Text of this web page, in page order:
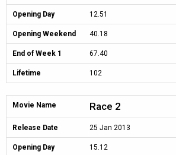
Opening Day 12.51
Opening Weekend 40.18
End of Week 1 67.40
Lifetime 102
Movie Name Race 2
Release Date 25 Jan 2013
Opening Day 15.12